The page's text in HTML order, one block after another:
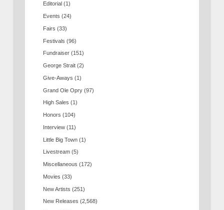
Editorial (1)
Events (24)
Fairs (33)
Festivals (96)
Fundraiser (151)
George Strait (2)
Give-Aways (1)
Grand Ole Opry (97)
High Sales (1)
Honors (104)
Interview (11)
Little Big Town (1)
Livestream (5)
Miscellaneous (172)
Movies (33)
New Artists (251)
New Releases (2,568)